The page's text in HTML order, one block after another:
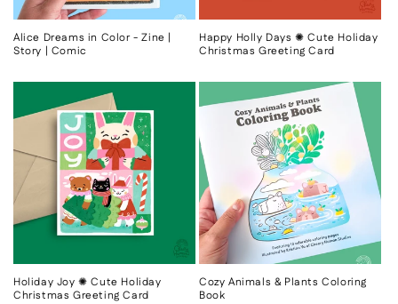
Alice Dreams in Color - Zine |
Story | Comic
Happy Holly Days ✺ Cute Holiday
Christmas Greeting Card
Holiday Joy ✺ Cute Holiday
Christmas Greeting Card
Cozy Animals & Plants Coloring
Book